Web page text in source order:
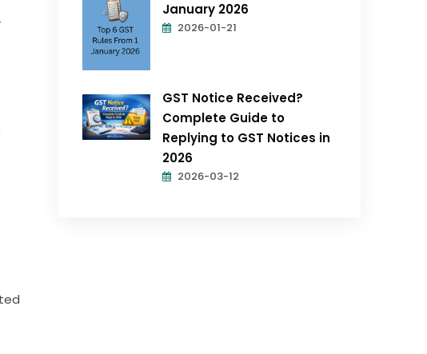
January 2026
2026-01-21
GST Notice Received?
Complete Guide to
Replying to GST Notices in
2026
2026-03-12